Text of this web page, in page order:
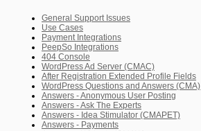
General Support Issues
Use Cases
Payment Integrations
PeepSo Integrations
404 Console
WordPress Ad Server (CMAC)
After Registration Extended Profile Fields
WordPress Questions and Answers (CMA)
Answers - Anonymous User Posting
Answers - Ask The Experts
Answers - Idea Stimulator (CMAPET)
Answers - Payments